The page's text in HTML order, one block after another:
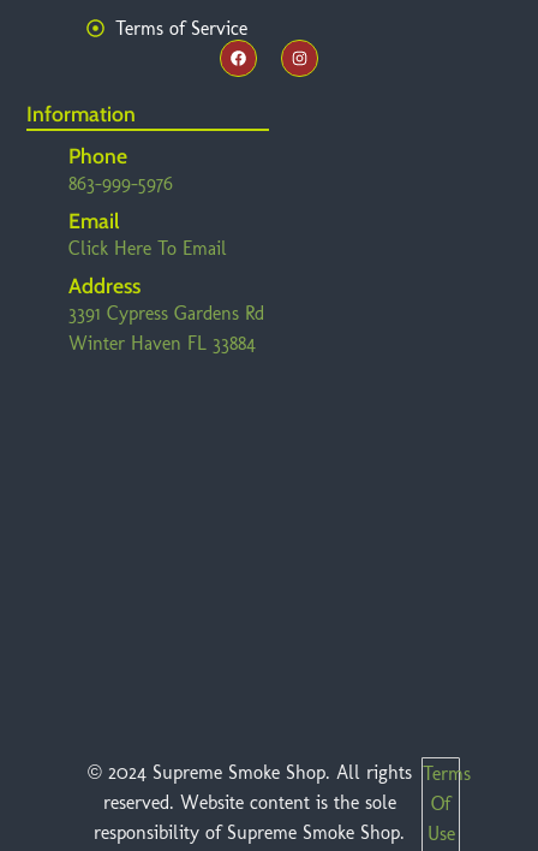
Terms of Service
Information
Phone
863-999-5976
Email
Click Here To Email
Address
3391 Cypress Gardens Rd
Winter Haven FL 33884
© 2024 Supreme Smoke Shop. All rights
reserved. Website content is the sole
responsibility of Supreme Smoke Shop.
Terms
Of
Use